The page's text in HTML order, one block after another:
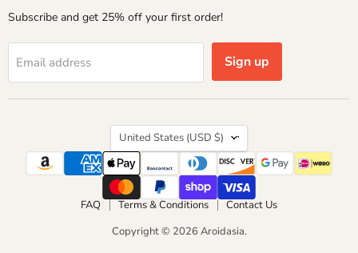
Subscribe and get 25% off your first order!
Email address Sign up
Country
United States (USD $)
FAQ Terms & Conditions
Contact Us
Copyright © 2026 Aroidasia.